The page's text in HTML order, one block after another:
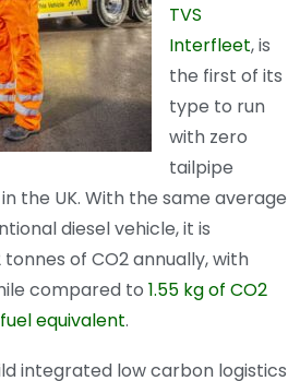
TVS
Interfleet, is
the first of its
type to run
with zero
tailpipe
the UK. With the same average
diesel vehicle, it is
of CO2 annually, with
compared to 1.55 kg of CO2
equivalent.
integrated low carbon logistics